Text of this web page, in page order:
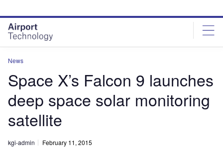
site
menu
page
content
News
Space X’s Falcon 9 launches
deep space solar monitoring
satellite
kgi-admin February 11, 2015